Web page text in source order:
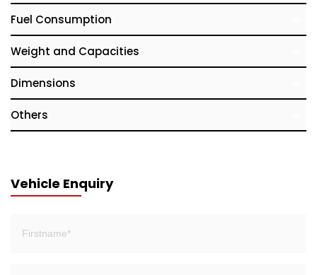
Fuel Consumption
Weight and Capacities
Dimensions
Others
Vehicle Enquiry